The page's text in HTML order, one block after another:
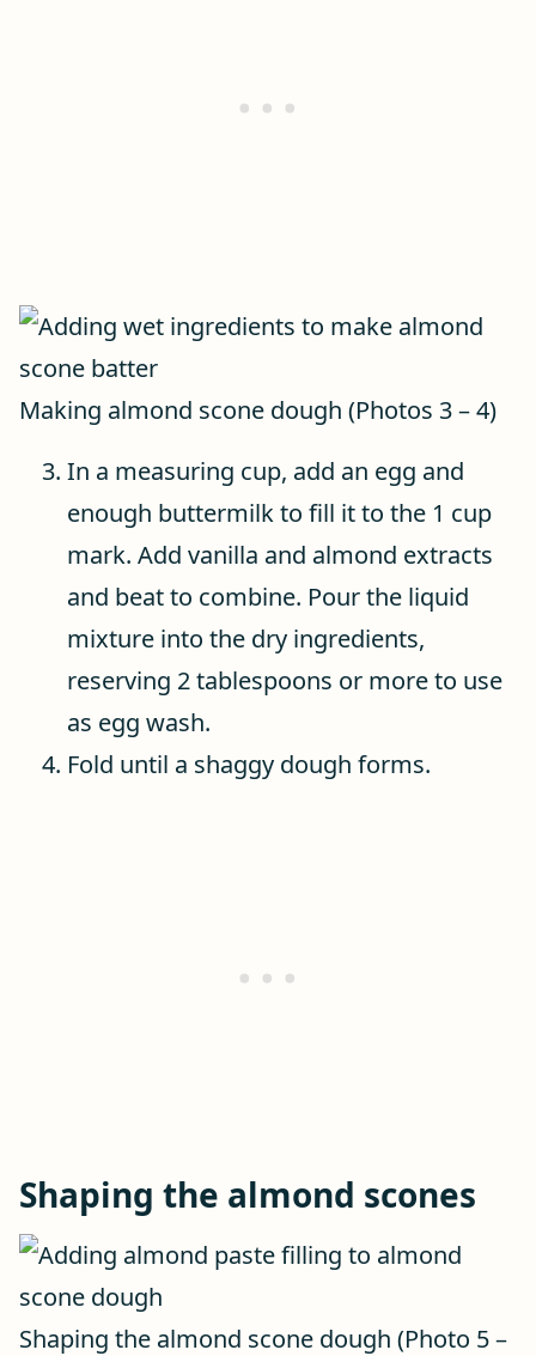
Making almond scone dough (Photos 3 – 4)
In a measuring cup, add an egg and
enough buttermilk to fill it to the 1 cup
mark. Add vanilla and almond extracts
and beat to combine. Pour the liquid
mixture into the dry ingredients,
reserving 2 tablespoons or more to use
as egg wash.
Fold until a shaggy dough forms.
Shaping the almond scones
Shaping the almond scone dough (Photo 5 –